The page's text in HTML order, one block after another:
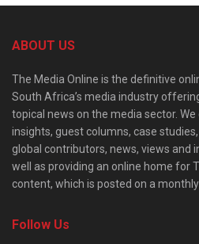
ABOUT US
The Media Online is the definitive
South Africa’s media industry
topical news on the media sector.
insights, guest columns, case
global contributors, news, views and
well as providing an online home for
content, which is posted on a
Follow Us